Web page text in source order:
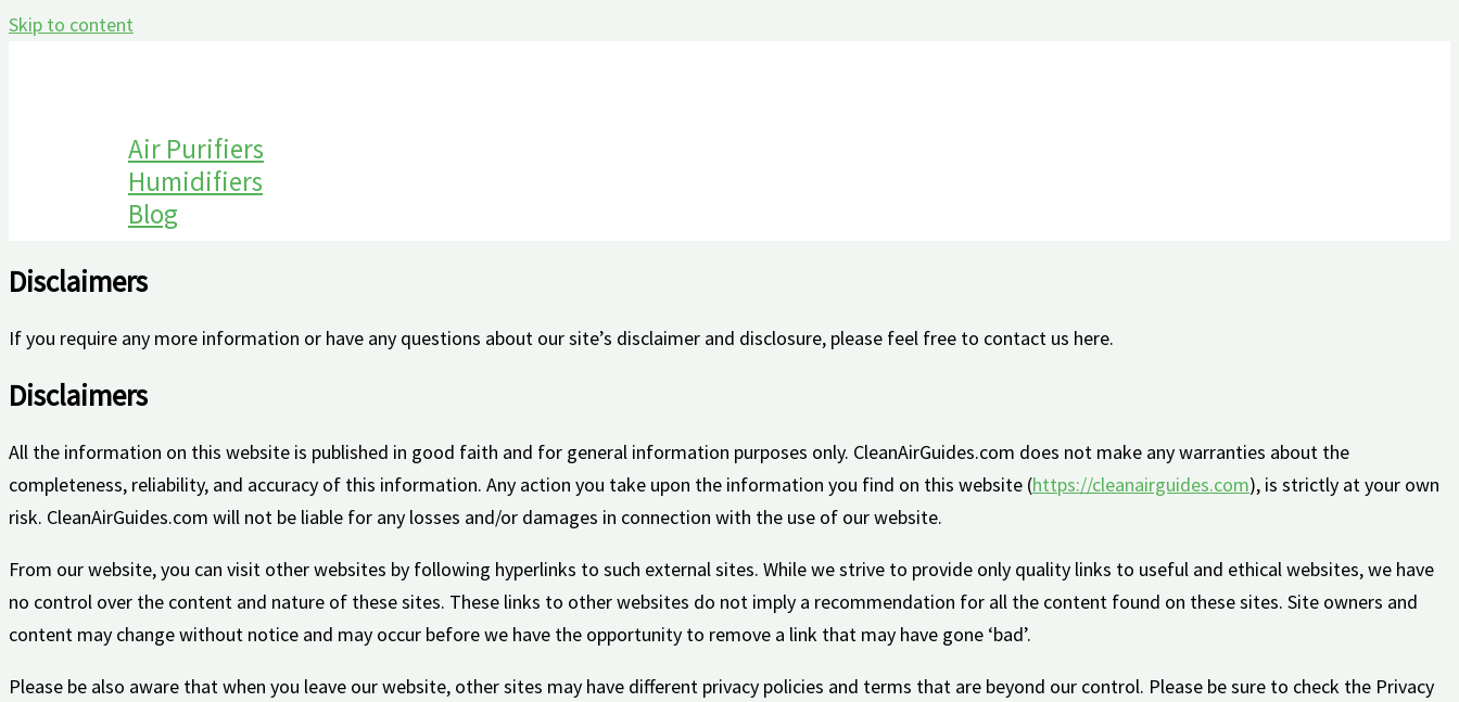
Skip to content
Air Purifiers
Humidifiers
Blog
Disclaimers
If you require any more information or have any questions about our site’s disclaimer and disclosure, please feel free to contact us here.
Disclaimers
All the information on this website is published in good faith and for general information purposes only. CleanAirGuides.com does not make any warranties about the
completeness, reliability, and accuracy of this information. Any action you take upon the information you find on this website (https://cleanairguides.com), is strictly at your own
risk. CleanAirGuides.com will not be liable for any losses and/or damages in connection with the use of our website.
From our website, you can visit other websites by following hyperlinks to such external sites. While we strive to provide only quality links to useful and ethical websites, we have
no control over the content and nature of these sites. These links to other websites do not imply a recommendation for all the content found on these sites. Site owners and
content may change without notice and may occur before we have the opportunity to remove a link that may have gone ‘bad’.
Please be also aware that when you leave our website, other sites may have different privacy policies and terms that are beyond our control. Please be sure to check the Privacy